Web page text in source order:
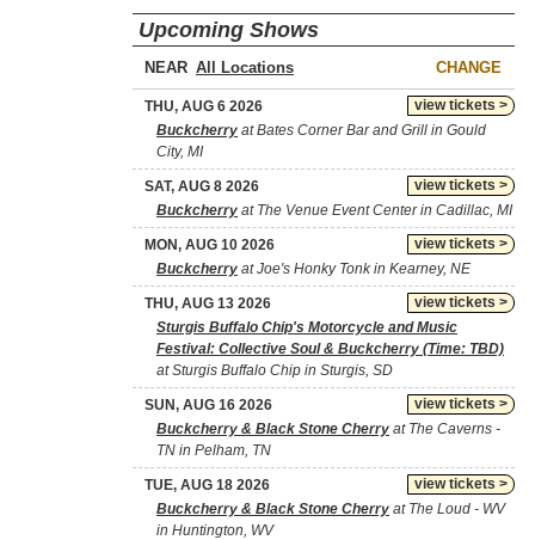
Upcoming Shows
NEAR CHANGE
view tickets >
THU, AUG 6 2026
Buckcherry at Bates Corner Bar and Grill in Gould
City, MI
view tickets >
SAT, AUG 8 2026
Buckcherry at The Venue Event Center in Cadillac, MI
view tickets >
MON, AUG 10 2026
Buckcherry at Joe's Honky Tonk in Kearney, NE
view tickets >
THU, AUG 13 2026
Sturgis Buffalo Chip's Motorcycle and Music
Festival: Collective Soul & Buckcherry (Time: TBD)
at Sturgis Buffalo Chip in Sturgis, SD
view tickets >
SUN, AUG 16 2026
Buckcherry & Black Stone Cherry at The Caverns -
TN in Pelham, TN
view tickets >
TUE, AUG 18 2026
Buckcherry & Black Stone Cherry at The Loud - WV
in Huntington, WV